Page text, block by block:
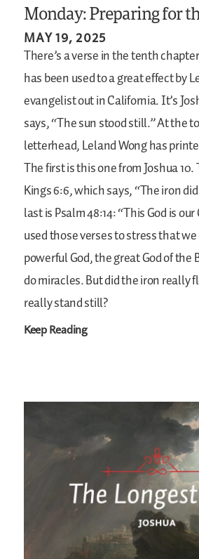
Monday: Preparing for
MAY 19, 2025
There’s a verse in the tenth
has been used to a great effect by
evangelist out in California. It’s
says, “The sun stood still.” At the
letterhead, Leland Wong has
The first is this one from Joshua
Kings 6:6, which says, “The iron
last is Psalm 48:14: “This God is
used those verses to stress that
powerful God, the great God of the
do miracles. But did the iron really
really stand still?
Keep Reading